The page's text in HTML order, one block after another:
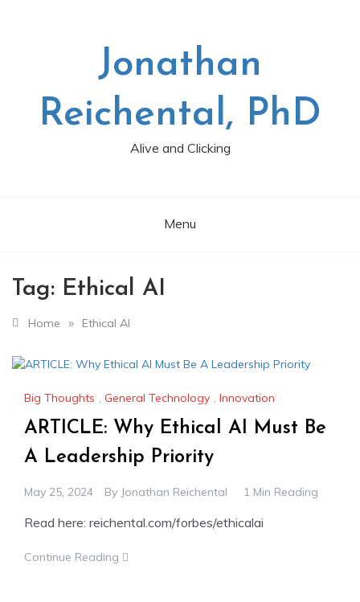
Jonathan
Reichental, PhD
Alive and Clicking
Menu
Tag: Ethical AI
Home » Ethical AI
Big Thoughts , General Technology , Innovation
ARTICLE: Why Ethical AI Must Be
A Leadership Priority
May 25, 2024 By Jonathan Reichental 1 Min Reading
Read here: reichental.com/forbes/ethicalai
Continue Reading